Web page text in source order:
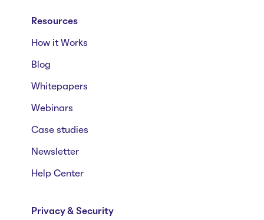
Resources
How it Works
Blog
Whitepapers
Webinars
Case studies
Newsletter
Help Center
Privacy & Security